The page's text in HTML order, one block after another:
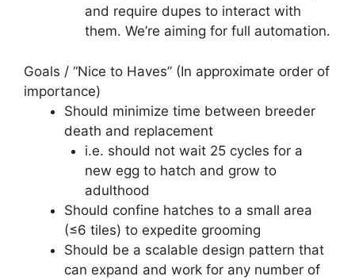
and require dupes to interact with
them. We’re aiming for full automation.
Goals / “Nice to Haves” (In approximate order of
importance)
Should minimize time between breeder
death and replacement
i.e. should not wait 25 cycles for a
new egg to hatch and grow to
adulthood
Should confine hatches to a small area
(≤6 tiles) to expedite grooming
Should be a scalable design pattern that
can expand and work for any number of